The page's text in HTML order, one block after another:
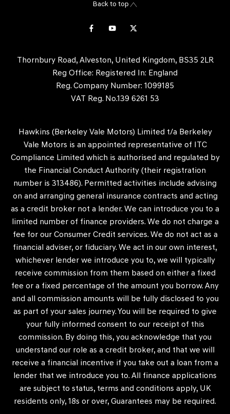
Back to top
Thornbury Road, Alveston, United Kingdom, BS35 2LR
Reg Office: Registered In: England
Reg. Company Number: 1099185
VAT Reg. No.139 6261 53
Hawkins (Berkeley Vale Motors) Limited t/a Berkeley
Vale Motors is an appointed representative of ITC
Compliance Limited which is authorised and regulated by
the Financial Conduct Authority (their registration
number is 313486). Permitted activities include advising
on and arranging general insurance contracts and acting
as a credit broker not a lender. We can introduce you to a
limited number of finance providers. We do not charge a
fee for our Consumer Credit services. We do not act as a
financial adviser, or fiduciary. We act in our own interest,
whichever lender we introduce you to, we will typically
receive commission from them based on either a fixed
fee or a fixed percentage of the amount you borrow. Any
and all commission amounts will be fully disclosed to you
as part of your sales journey. You will be required to give
your fully informed consent to our receipt of this
commission. By doing this, you acknowledge that you
understand our role as a credit broker, and that we will
receive a financial incentive if you take out a loan from a
lender that we introduce you to. All finance applications
are subject to status, terms and conditions apply, UK
residents only, 18s or over, Guarantees may be required.